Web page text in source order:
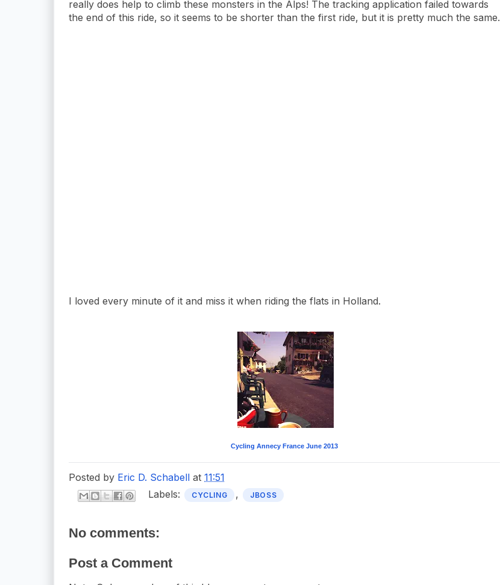
really does help to climb these monsters in the Alps! The tracking application failed towards
the end of this ride, so it seems to be shorter than the first ride, but it is pretty much the same.
I loved every minute of it and miss it when riding the flats in Holland.
Cycling Annecy France June 2013
Posted by Eric D. Schabell at 11:51
Labels:
CYCLING , JBOSS
No comments:
Post a Comment